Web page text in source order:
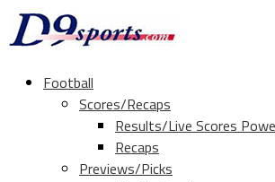
Football
Scores/Recaps
Results/Live Scores
Recaps
Previews/Picks